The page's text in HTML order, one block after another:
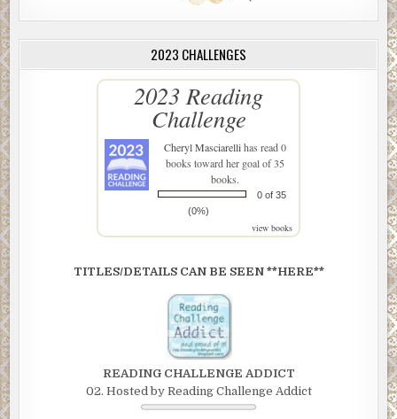
2023 CHALLENGES
2023 Reading
Challenge
Cheryl Masciarellihas read 0
books toward her goal of 35
books.
0 of 35
(0%)
view books
TITLES/DETAILS CAN BE SEEN **HERE**
READING CHALLENGE ADDICT
02. Hosted by Reading Challenge Addict